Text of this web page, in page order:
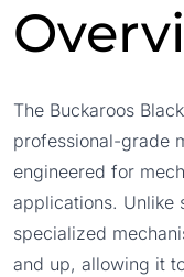
The Buckaroos
professional-grade
engineered for
applications. Unlike
specialized
and up, allowing it